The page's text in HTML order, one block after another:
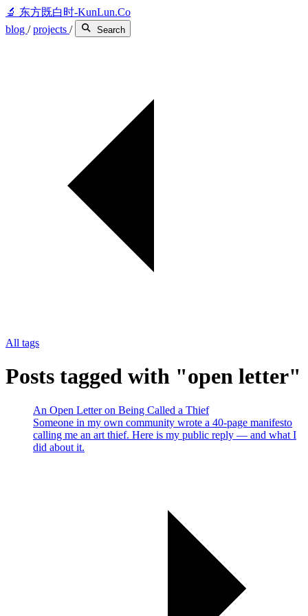
🔬 东方既白时-KunLun.Co
blog /projects / Search
All tags
Posts tagged with "open letter"
An Open Letter on Being Called a Thief
Someone in my own community wrote a 40-page manifesto
calling me an art thief. Here is my public reply — and what I
did about it.